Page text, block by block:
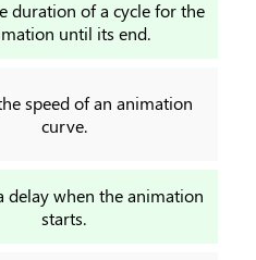
duration of a cycle for the
until its end.
speed of an animation
curve.
delay when the animation
starts.